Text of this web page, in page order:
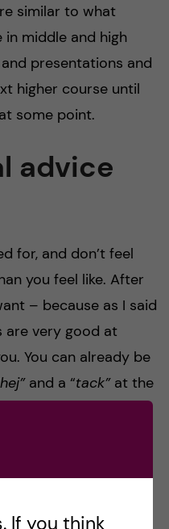
similar to what
in middle and high
presentations and
higher course until
some point.
advice
for, and don’t feel
you feel like. After
– because as I said
are very good at
You can already be
hej” and a “tack” at the
your own personal
If you think